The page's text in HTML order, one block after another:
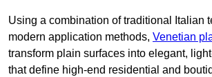
Using a combination of traditional Italian
modern application methods, Venetian
transform plain surfaces into elegant,
that define high-end residential and